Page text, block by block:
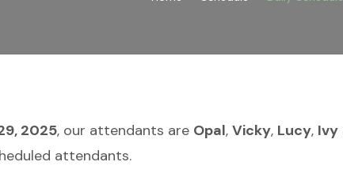
2025, our attendants are Opal, Vicky, Lucy, Ivy
attendants.